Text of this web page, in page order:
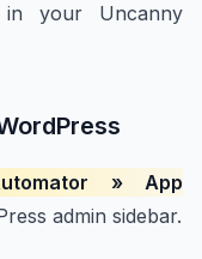
your Uncanny
» App
admin sidebar.